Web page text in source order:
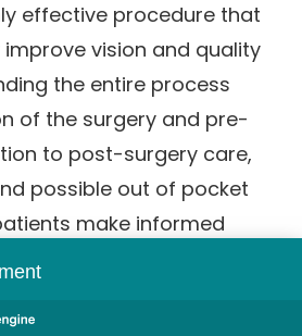
effective procedure that
vision and quality
the entire process
of the surgery and pre-
to post-surgery care,
possible out of pocket
make informed
realistic expectations.
is commonly